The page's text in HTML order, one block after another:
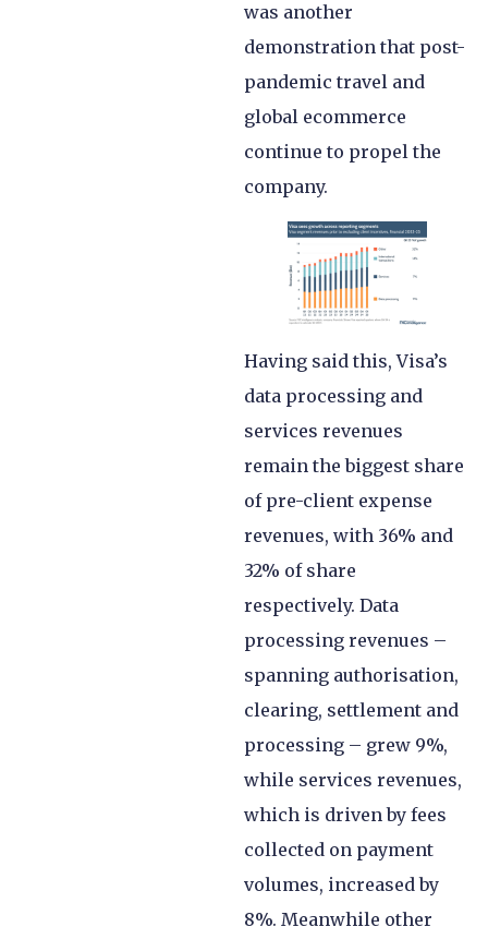
was another
demonstration that post-
pandemic travel and
global ecommerce
continue to propel the
company.
Having said this, Visa’s
data processing and
services revenues
remain the biggest share
of pre-client expense
revenues, with 36% and
32% of share
respectively. Data
processing revenues –
spanning authorisation,
clearing, settlement and
processing – grew 9%,
while services revenues,
which is driven by fees
collected on payment
volumes, increased by
8%. Meanwhile other